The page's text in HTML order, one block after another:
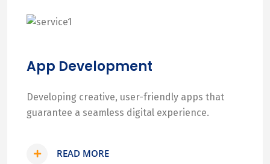
App Development
Developing creative, user-friendly apps that
guarantee a seamless digital experience.
READ MORE